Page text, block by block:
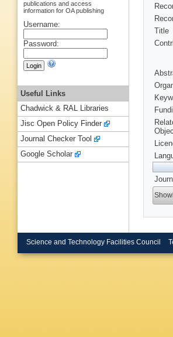
Title
publications and access
information for OA publishing
Username:
Password:
Useful Links
Chadwick & RAL Libraries
Jisc Open Policy Finder
Journal Checker Tool
Google Scholar
Science and Technology Facilities Council